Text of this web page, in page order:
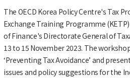
The OECD Korea Policy Centre's Tax
Exchange Training Programme
of Finance's Directorate General of
13 to 15 November 2023. The
‘Preventing Tax Avoidance’ and
issues and policy suggestions for the